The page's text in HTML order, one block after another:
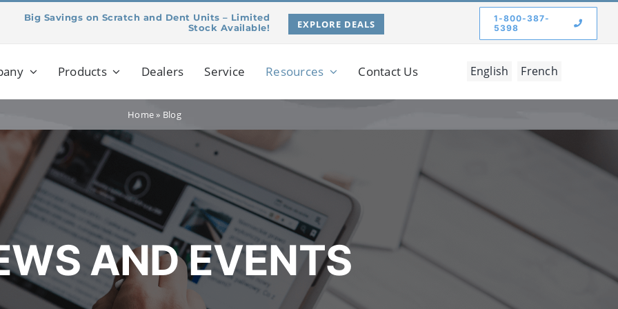
Big Savings on Scratch and Dent Units – Limited
Stock Available!
EXPLORE DEALS
1-800-387-
5398
Products Dealers Service Resources Contact Us English French
Home» Blog
AND EVENTS